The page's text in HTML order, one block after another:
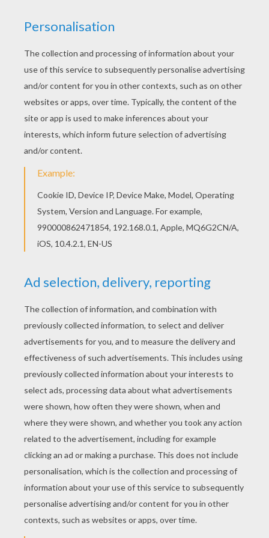
Welcome to CHRISTMAS CRIB coloring pages!
Enjoy coloring the The Christ Child coloring page
on Hellokids.com! Do you like CHRISTMAS CRIB
coloring pages? You can print out this The Christ
Child coloring pagev or color it online with our
coloring machine.
KEYWORDS: Jesus
RATE THIS PAGE
YOUR SCORE